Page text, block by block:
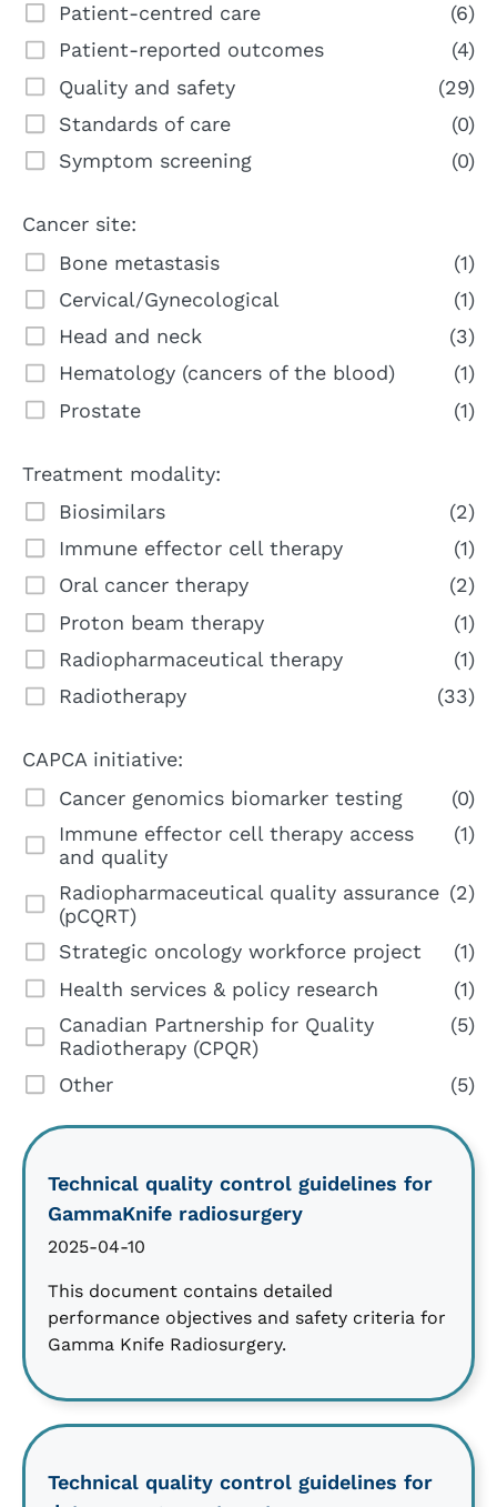
Patient-centred care
(6)
Patient-reported outcomes
(4)
Quality and safety
(29)
Standards of care
(0)
Symptom screening
(0)
Cancer site:
Bone metastasis
(1)
Cervical/Gynecological
(1)
Head and neck
(3)
Hematology (cancers of the blood)
(1)
Prostate
(1)
Treatment modality:
Biosimilars
(2)
Immune effector cell therapy
(1)
Oral cancer therapy
(2)
Proton beam therapy
(1)
Radiopharmaceutical therapy
(1)
Radiotherapy
(33)
CAPCA initiative:
Cancer genomics biomarker testing
(0)
Immune effector cell therapy access
and quality
(1)
Radiopharmaceutical quality assurance
(pCQRT)
(2)
Strategic oncology workforce project
(1)
Health services & policy research
(1)
Canadian Partnership for Quality
Radiotherapy (CPQR)
(5)
Other (5)
Technical quality control guidelines for
GammaKnife radiosurgery
2025-04-10
This document contains detailed
performance objectives and safety criteria for
Gamma Knife Radiosurgery.
Technical quality control guidelines for